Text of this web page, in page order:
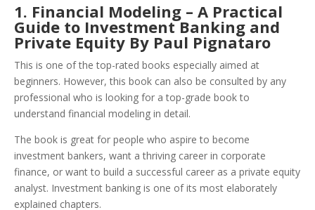
1. Financial Modeling – A Practical
Guide to Investment Banking and
Private Equity By Paul Pignataro
This is one of the top-rated books especially aimed at
beginners. However, this book can also be consulted by any
professional who is looking for a top-grade book to
understand financial modeling in detail.
The book is great for people who aspire to become
investment bankers, want a thriving career in corporate
finance, or want to build a successful career as a private equity
analyst. Investment banking is one of its most elaborately
explained chapters.